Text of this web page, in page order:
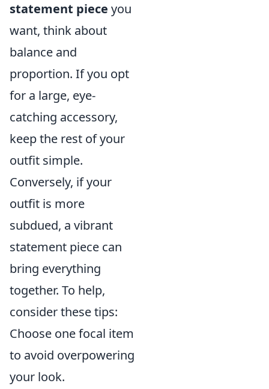
statement piece you
want, think about
balance and
proportion. If you opt
for a large, eye-
catching accessory,
keep the rest of your
outfit simple.
Conversely, if your
outfit is more
subdued, a vibrant
statement piece can
bring everything
together. To help,
consider these tips:
Choose one focal item
to avoid overpowering
your look.